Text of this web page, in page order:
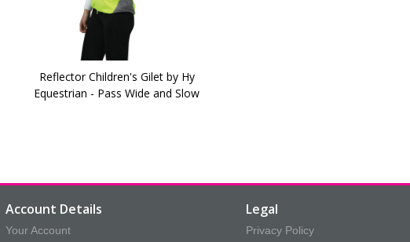
Reflector Children's Gilet by Hy
Equestrian - Pass Wide and Slow
Account Details
Your Account
Legal
Privacy Policy